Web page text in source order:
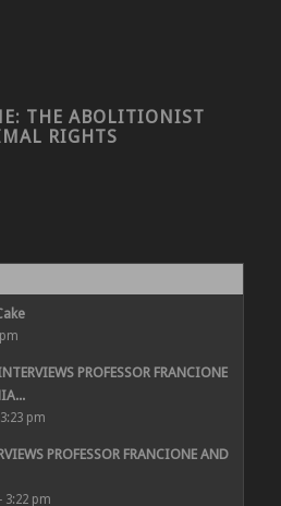
THE ABOLITIONIST
RIGHTS
PROFESSOR FRANCIONE
pm
PROFESSOR FRANCIONE AND
3:22 pm